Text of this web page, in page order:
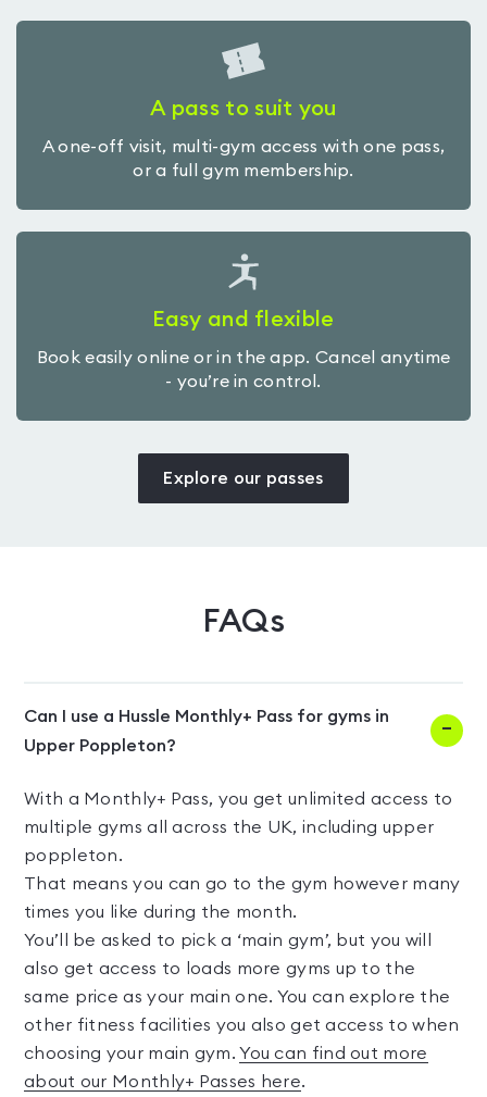
A pass to suit you
A one-off visit, multi-gym access with one pass,
or a full gym membership.
Easy and flexible
Book easily online or in the app. Cancel anytime
- you’re in control.
Explore our passes
FAQs
Can I use a Hussle Monthly+ Pass for gyms in
Upper Poppleton?
With a Monthly+ Pass, you get unlimited access to
multiple gyms all across the UK, including upper
poppleton.
That means you can go to the gym however many
times you like during the month.
You’ll be asked to pick a ‘main gym’, but you will
also get access to loads more gyms up to the
same price as your main one. You can explore the
other fitness facilities you also get access to when
choosing your main gym.You can find out more
about our Monthly+ Passes here.